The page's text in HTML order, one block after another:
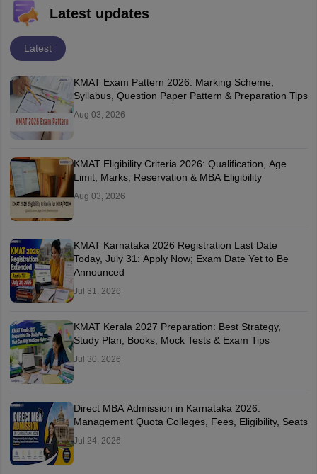
Latest updates
Latest
KMAT Exam Pattern 2026: Marking Scheme,
Syllabus, Question Paper Pattern & Preparation Tips
Aug 03, 2026
KMAT Eligibility Criteria 2026: Qualification, Age
Limit, Marks, Reservation & MBA Eligibility
Aug 03, 2026
KMAT Karnataka 2026 Registration Last Date
Today, July 31: Apply Now; Exam Date Yet to Be
Announced
Jul 31, 2026
KMAT Kerala 2027 Preparation: Best Strategy,
Study Plan, Books, Mock Tests & Exam Tips
Jul 30, 2026
Direct MBA Admission in Karnataka 2026:
Management Quota Colleges, Fees, Eligibility, Seats
Jul 24, 2026